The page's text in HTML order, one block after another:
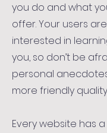
you do and what
offer. Your users
interested in
you, so don’t be
personal
more friendly
Every website has